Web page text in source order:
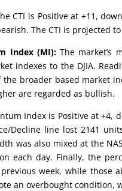
CTI is Positive at +11,
The CTI is projected
Index (MI):The market’s
indexes to the DJIA.
broader based market
are regarded as bullish.
Index is Positive at +4,
Decline line lost 2141
was also mixed at the
each day. Finally, the
week, while those
an overbought condition,